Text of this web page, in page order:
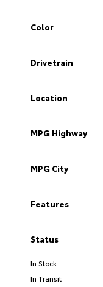
Color
Drivetrain
Location
MPG Highway
MPG City
Features
Status
In Stock
In Transit